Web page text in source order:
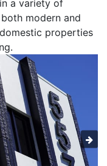
a variety of
modern and
properties